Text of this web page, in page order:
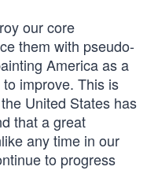
our core
them with pseudo-
America as a
improve. This is
United States has
that a great
any time in our
to progress